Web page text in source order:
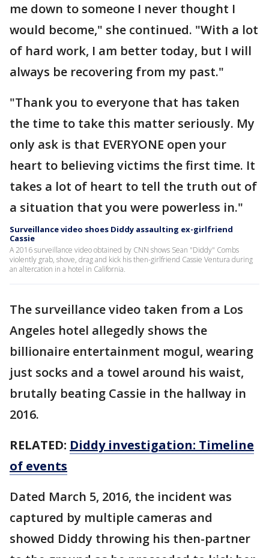
me down to someone I never thought I
would become," she continued. "With a lot
of hard work, I am better today, but I will
always be recovering from my past."
"Thank you to everyone that has taken
the time to take this matter seriously. My
only ask is that EVERYONE open your
heart to believing victims the first time. It
takes a lot of heart to tell the truth out of
a situation that you were powerless in."
Surveillance video shoes Diddy assaulting ex-girlfriend
Cassie
A 2016 surveillance video obtained by CNN shows Sean "Diddy" Combs
violently grab, shove, drag and kick his then-girlfriend Cassie Ventura during
an altercation in a hotel in California.
The surveillance video taken from a Los
Angeles hotel allegedly shows the
billionaire entertainment mogul, wearing
just socks and a towel around his waist,
brutally beating Cassie in the hallway in
2016.
RELATED: Diddy investigation: Timeline
of events
Dated March 5, 2016, the incident was
captured by multiple cameras and
showed Diddy throwing his then-partner